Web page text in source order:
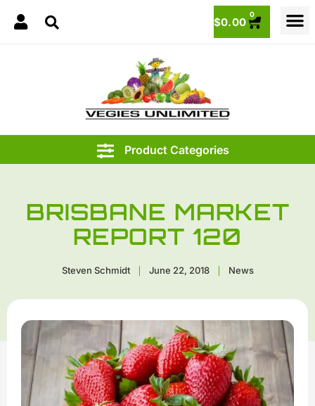
$0.00
0
BRISBANE MARKET
REPORT 120
Steven Schmidt June 22, 2018 News